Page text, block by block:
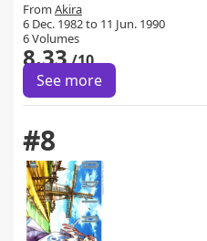
From Akira
6 Dec. 1982 to 11 Jun. 1990
6 Volumes
8.33/10
See more
#8